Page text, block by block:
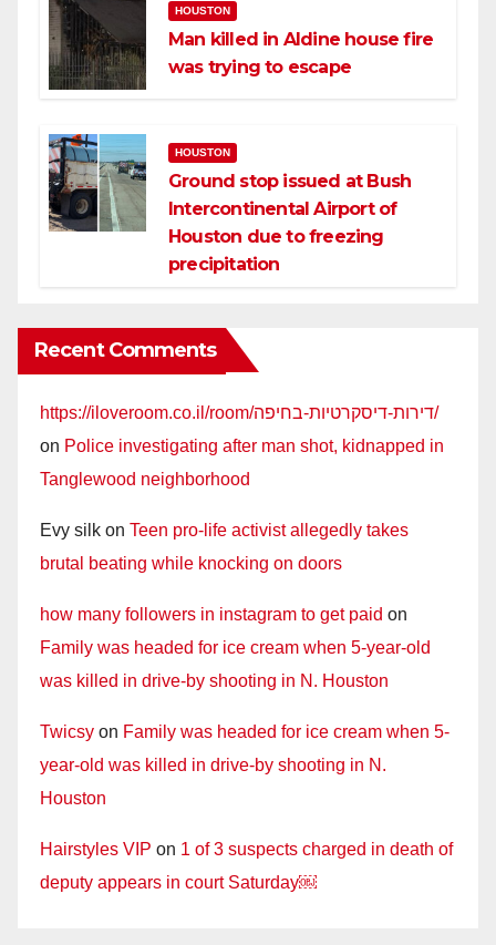
HOUSTON
Man killed in Aldine house fire
was trying to escape
HOUSTON
Ground stop issued at Bush
Intercontinental Airport of
Houston due to freezing
precipitation
Recent Comments
https://iloveroom.co.il/room/דירות-דיסקרטיות-בחיפה/
on Police investigating after man shot, kidnapped in
Tanglewood neighborhood
Evy silk on Teen pro-life activist allegedly takes
brutal beating while knocking on doors
how many followers in instagram to get paid on
Family was headed for ice cream when 5-year-old
was killed in drive-by shooting in N. Houston
Twicsy on Family was headed for ice cream when 5-
year-old was killed in drive-by shooting in N.
Houston
Hairstyles VIP on 1 of 3 suspects charged in death of
deputy appears in court Saturday￼